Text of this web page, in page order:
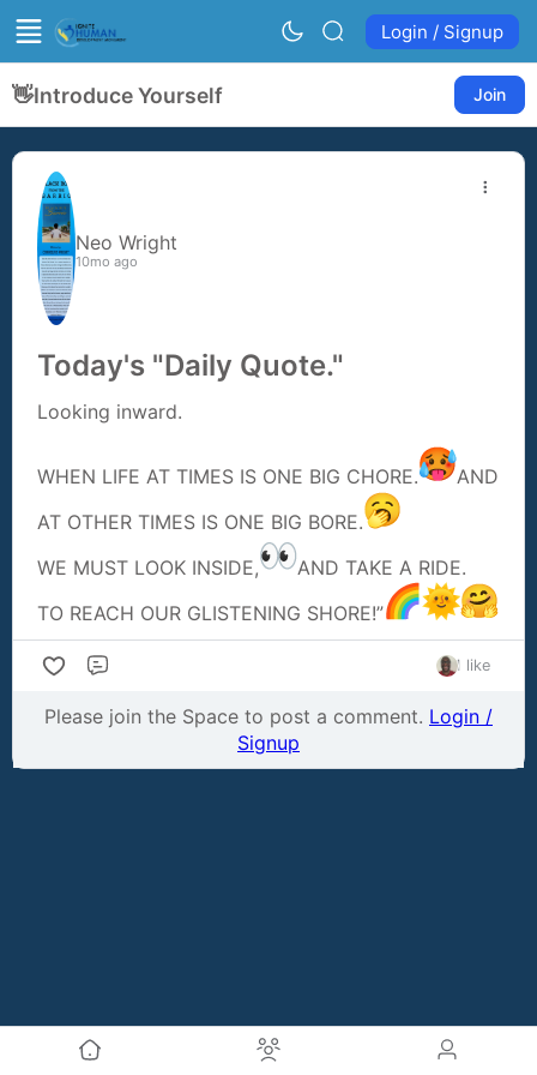
Login / Signup
👋Introduce Yourself Join
Neo Wright
10mo ago
Today's "Daily Quote."
Looking inward.
WHEN LIFE AT TIMES IS ONE BIG CHORE.
AND
AT OTHER TIMES IS ONE BIG BORE.
WE MUST LOOK INSIDE,
AND TAKE A RIDE.
TO REACH OUR GLISTENING SHORE!”
1 like
Please join the Space to post a comment. Login /
Signup